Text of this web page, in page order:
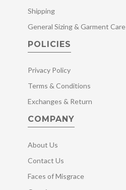
Shipping
General Sizing & Garment Care
POLICIES
Privacy Policy
Terms & Conditions
Exchanges & Return
COMPANY
About Us
Contact Us
Faces of Misgrace